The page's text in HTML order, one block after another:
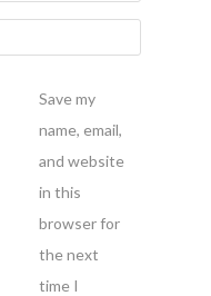
Save my
name, email,
and website
in this
browser for
the next
time I